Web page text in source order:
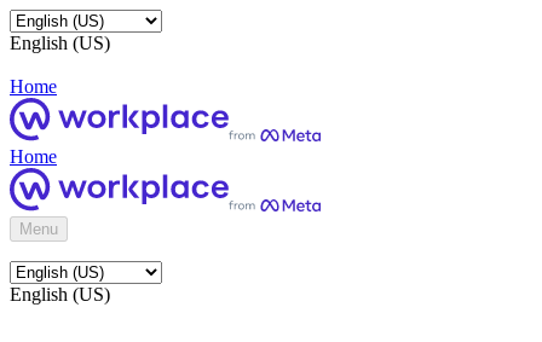
English (US)
Home
Home
Menu
English (US)